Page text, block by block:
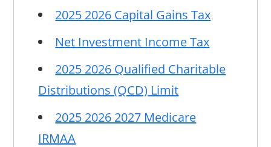
2025 2026 Capital Gains Tax
Net Investment Income Tax
2025 2026 Qualified Charitable
Distributions (QCD) Limit
2025 2026 2027 Medicare
IRMAA